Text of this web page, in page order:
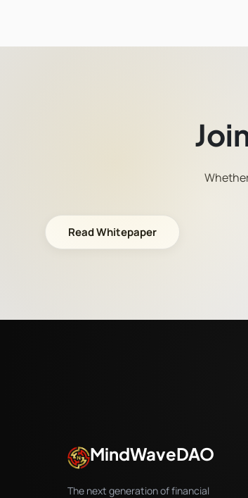
Read Whitepaper
MindWaveDAO
The next generation of financial